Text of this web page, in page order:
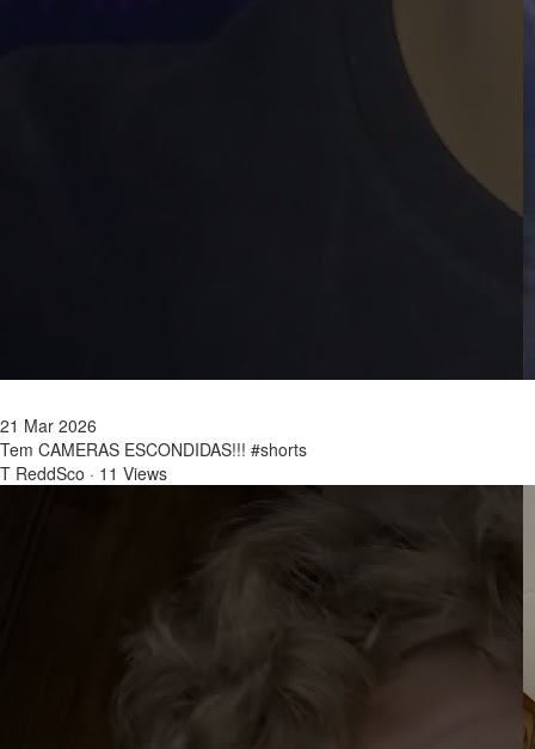
21 Mar 2026
Tem CAMERAS ESCONDIDAS!!! #shorts
T ReddSco · 11 Views